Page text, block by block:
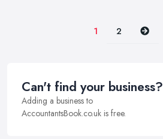
1 2 Next
Can't find your business?
Adding a business to
AccountantsBook.co.uk is free.